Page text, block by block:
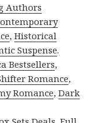
Authors
,Historical
Suspense.
Bestsellers,
Romance,
Romance,Dark